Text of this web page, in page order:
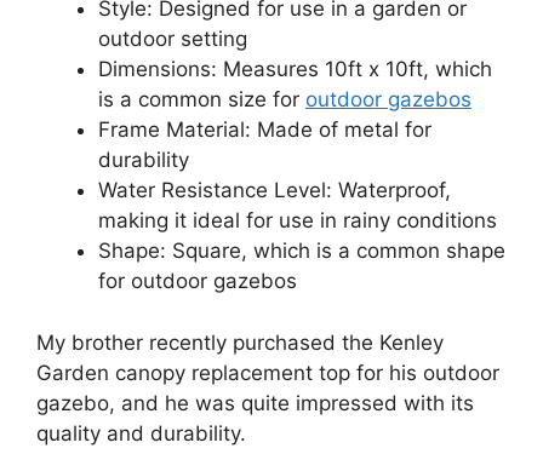
Style: Designed for use in a garden or
outdoor setting
Dimensions: Measures 10ft x 10ft, which
is a common size for outdoor gazebos
Frame Material: Made of metal for
durability
Water Resistance Level: Waterproof,
making it ideal for use in rainy conditions
Shape: Square, which is a common shape
for outdoor gazebos
My brother recently purchased the Kenley
Garden canopy replacement top for his outdoor
gazebo, and he was quite impressed with its
quality and durability.